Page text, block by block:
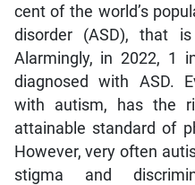
cent of the world’s
disorder (ASD), that
Alarmingly, in 2022, 1
diagnosed with ASD.
with autism, has the
attainable standard of
However, very often
stigma and